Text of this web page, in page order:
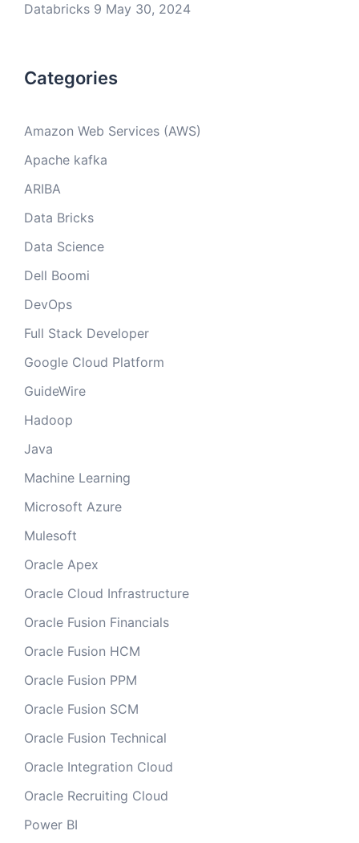
Databricks 9 May 30, 2024
Categories
Amazon Web Services (AWS)
Apache kafka
ARIBA
Data Bricks
Data Science
Dell Boomi
DevOps
Full Stack Developer
Google Cloud Platform
GuideWire
Hadoop
Java
Machine Learning
Microsoft Azure
Mulesoft
Oracle Apex
Oracle Cloud Infrastructure
Oracle Fusion Financials
Oracle Fusion HCM
Oracle Fusion PPM
Oracle Fusion SCM
Oracle Fusion Technical
Oracle Integration Cloud
Oracle Recruiting Cloud
Power BI